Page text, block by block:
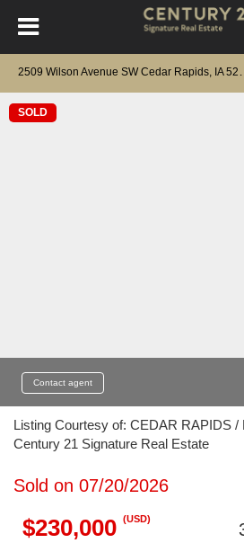
SOLD
Contact agent
Listing Courtesy of: CEDAR RAPIDS
Century 21 Signature Real Estate
Sold on 07/20/2026
$230,000 (USD)